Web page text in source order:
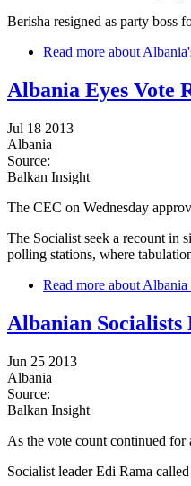
Berisha resigned as party boss
Read more about
Albania Eyes Vote
Jul 18 2013
Albania
Source:
Balkan Insight
The CEC on Wednesday
The Socialist seek a recount in
polling stations, where
Read more about Albania
Albanian
Jun 25 2013
Albania
Source:
Balkan Insight
As the vote count continued for
Socialist leader Edi Rama